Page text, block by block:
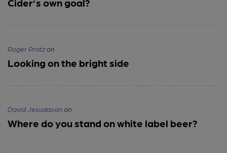
Cider’s own goal?
Roger Protzon
Looking on the bright side
David Jesudason on
Where do you stand on white label beer?